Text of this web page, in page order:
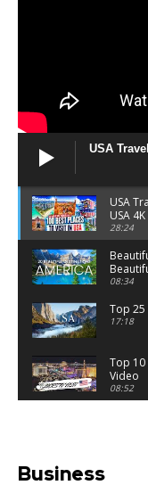
USA
USA
USA 4K
28:24
Places
08:34
Top 25
17:18
Top 10
Video
08:52
Business